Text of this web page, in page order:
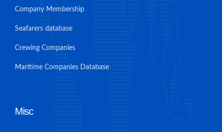
Company Membership
Seafarers database
Crewing Companies
Maritime Companies Database
Misc